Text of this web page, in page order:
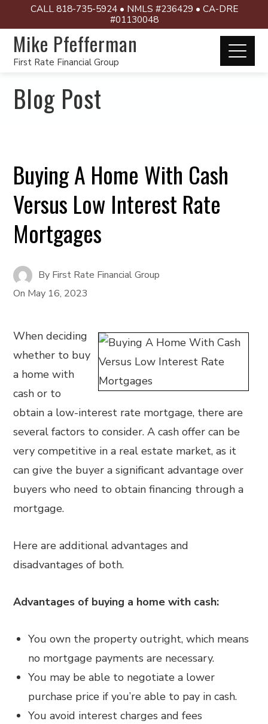
CALL 818-735-5924 • NMLS #236429 • CA-DRE
#01130048
Mike Pfefferman
First Rate Financial Group
Blog Post
Buying A Home With Cash
Versus Low Interest Rate
Mortgages
By First Rate Financial Group
On May 16, 2023
When deciding
whether to buy
a home with
cash or to
obtain a low-interest rate mortgage, there are
several factors to consider. A cash offer can be
very competitive in a real estate market, as it
can give the buyer a significant advantage over
buyers who need to obtain financing through a
mortgage.
Here are additional advantages and
disadvantages of both.
Advantages of buying a home with cash:
You own the property outright, which means
no mortgage payments are necessary.
You may be able to negotiate a lower
purchase price if you’re able to pay in cash.
You avoid interest charges and fees